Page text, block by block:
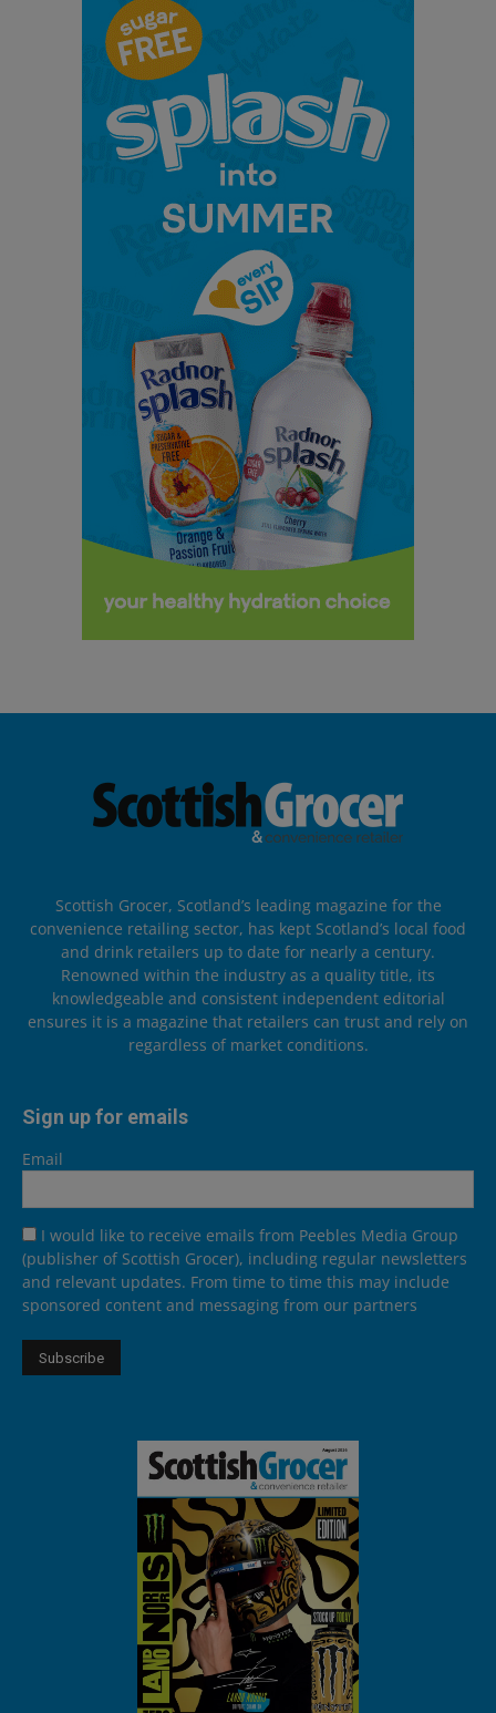
Scottish Grocer, Scotland’s leading magazine for the
convenience retailing sector, has kept Scotland’s local food
and drink retailers up to date for nearly a century.
Renowned within the industry as a quality title, its
knowledgeable and consistent independent editorial
ensures it is a magazine that retailers can trust and rely on
regardless of market conditions.
Sign up for emails
Email
I would like to receive emails from Peebles Media Group
(publisher of Scottish Grocer), including regular newsletters
and relevant updates. From time to time this may include
sponsored content and messaging from our partners